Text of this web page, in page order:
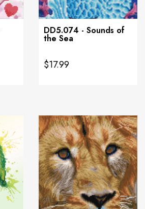
DD5.074 - Sounds of
the Sea
$17.99